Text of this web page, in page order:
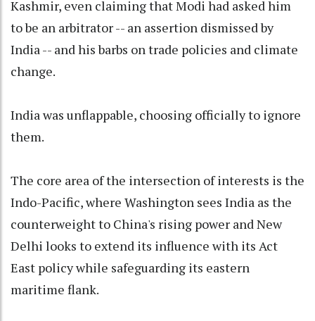
Kashmir, even claiming that Modi had asked him
to be an arbitrator -- an assertion dismissed by
India -- and his barbs on trade policies and climate
change.
India was unflappable, choosing officially to ignore
them.
The core area of the intersection of interests is the
Indo-Pacific, where Washington sees India as the
counterweight to China's rising power and New
Delhi looks to extend its influence with its Act
East policy while safeguarding its eastern
maritime flank.